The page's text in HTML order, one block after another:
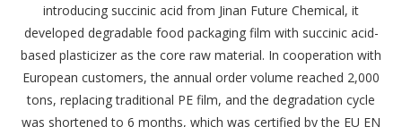
introducing succinic acid from Jinan Future Chemical, it
developed degradable food packaging film with succinic acid-
based plasticizer as the core raw material. In cooperation with
European customers, the annual order volume reached 2,000
tons, replacing traditional PE film, and the degradation cycle
was shortened to 6 months, which was certified by the EU EN